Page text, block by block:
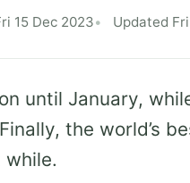
15 Dec 2023 Updated
until January,
the world’s